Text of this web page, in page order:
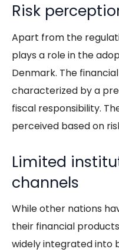
Risk
Apart from the
plays a role in the
Denmark. The
characterized by a
fiscal responsibility.
perceived based on
Limited
channels
While other nations
their financial
widely integrated into